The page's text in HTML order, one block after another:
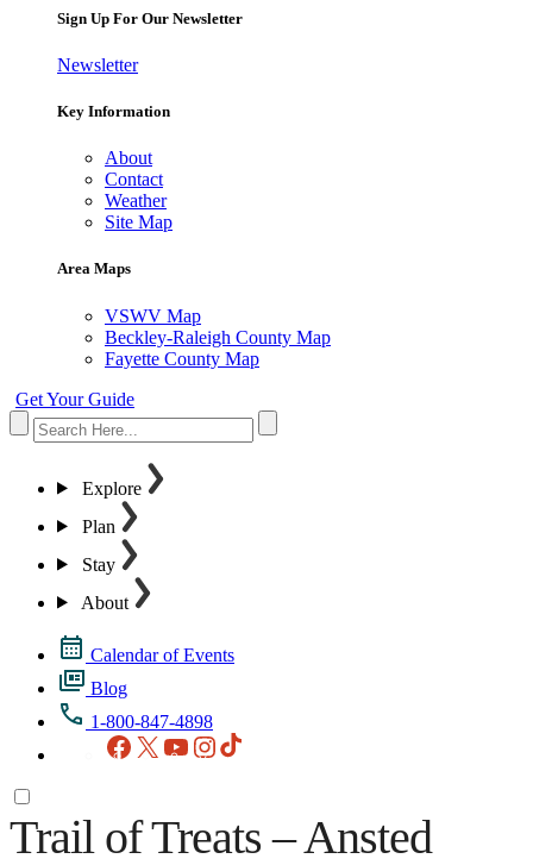
Sign Up For Our Newsletter
Newsletter
Key Information
About
Contact
Weather
Site Map
Area Maps
VSWV Map
Beckley-Raleigh County Map
Fayette County Map
Get Your Guide
Explore
Plan
Stay
About
Calendar of Events
Blog
1-800-847-4898
Facebook
X YouTubeInstagram
Trail of Treats – Ansted